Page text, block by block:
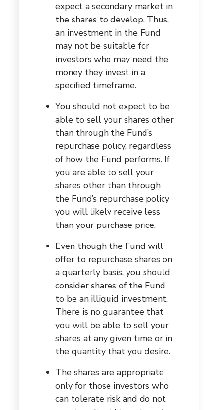
expect a secondary market in
the shares to develop. Thus,
an investment in the Fund
may not be suitable for
investors who may need the
money they invest in a
specified timeframe.
You should not expect to be
able to sell your shares other
than through the Fund’s
repurchase policy, regardless
of how the Fund performs. If
you are able to sell your
shares other than through
the Fund’s repurchase policy
you will likely receive less
than your purchase price.
Even though the Fund will
offer to repurchase shares on
a quarterly basis, you should
consider shares of the Fund
to be an illiquid investment.
There is no guarantee that
you will be able to sell your
shares at any given time or in
the quantity that you desire.
The shares are appropriate
only for those investors who
can tolerate risk and do not